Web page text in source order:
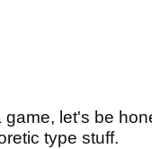
game, let's be
type stuff.